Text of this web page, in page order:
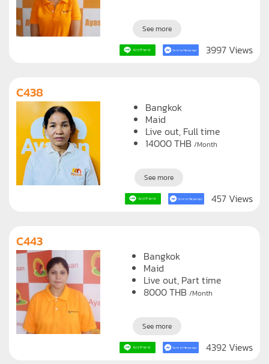
See more
3997 Views
C438
Bangkok
Maid
Live out, Full time
14000THB /Month
See more
457 Views
C443
Bangkok
Maid
Live out, Part time
8000THB /Month
See more
4392 Views